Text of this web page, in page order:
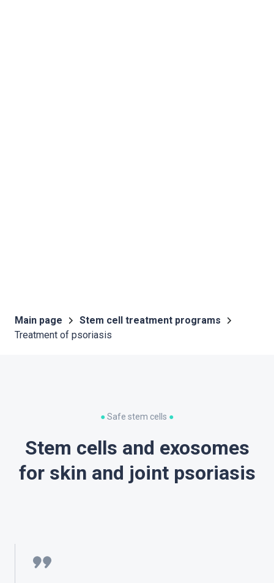
Main page
Stem cell treatment programs
Treatment of psoriasis
●Safe stem cells ●
Stem cells and exosomes
for skin and joint psoriasis